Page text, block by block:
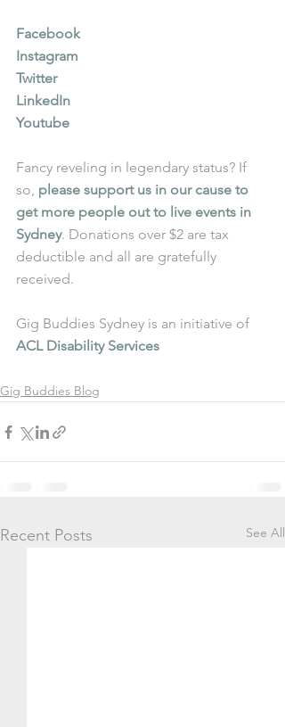
Facebook
Instagram
Twitter
LinkedIn
Youtube
Fancy reveling in legendary status? If
so, please support us in our cause to
get more people out to live events in
Sydney. Donations over $2 are tax
deductible and all are gratefully
received.
Gig Buddies Sydney is an initiative of
ACL Disability Services
Gig Buddies Blog
Recent Posts See All